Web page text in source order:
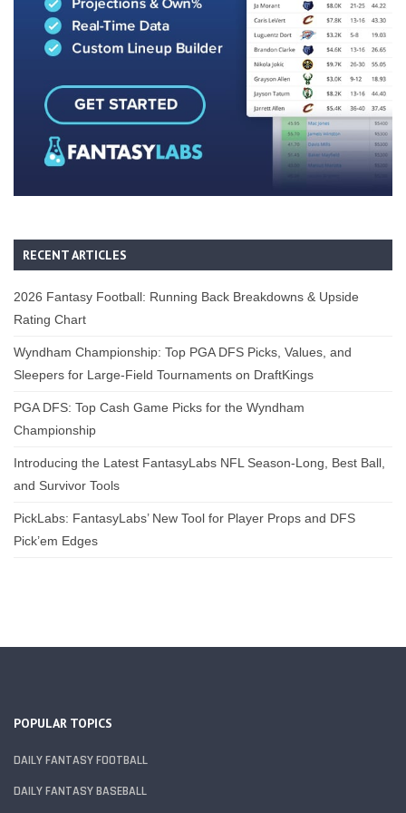
RECENT ARTICLES
2026 Fantasy Football: Running Back Breakdowns & Upside
Rating Chart
Wyndham Championship: Top PGA DFS Picks, Values, and
Sleepers for Large-Field Tournaments on DraftKings
PGA DFS: Top Cash Game Picks for the Wyndham
Championship
Introducing the Latest FantasyLabs NFL Season-Long, Best Ball,
and Survivor Tools
PickLabs: FantasyLabs’ New Tool for Player Props and DFS
Pick’em Edges
POPULAR TOPICS
DAILY FANTASY FOOTBALL
DAILY FANTASY BASEBALL